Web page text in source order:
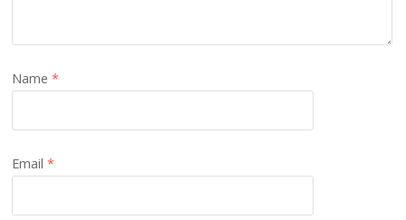
Name*
Email*